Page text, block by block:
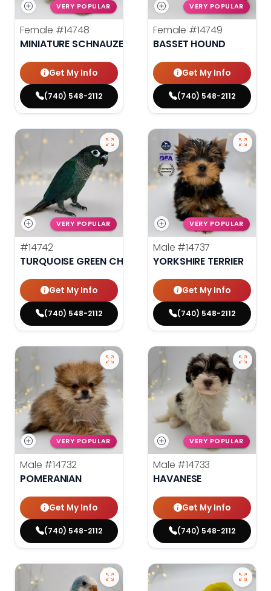
VERY POPULAR
Female #14748
MINIATURE SCHNAUZER
Get My Info
(740) 548-2112
VERY POPULAR
Female #14749
BASSET HOUND
Get My Info
(740) 548-2112
VERY POPULAR
#14742
TURQUOISE GREEN CHEEK CONURE
Get My Info
(740) 548-2112
VERY POPULAR
Male #14737
YORKSHIRE TERRIER
Get My Info
(740) 548-2112
VERY POPULAR
Male #14732
POMERANIAN
Get My Info
(740) 548-2112
VERY POPULAR
Male #14733
HAVANESE
Get My Info
(740) 548-2112